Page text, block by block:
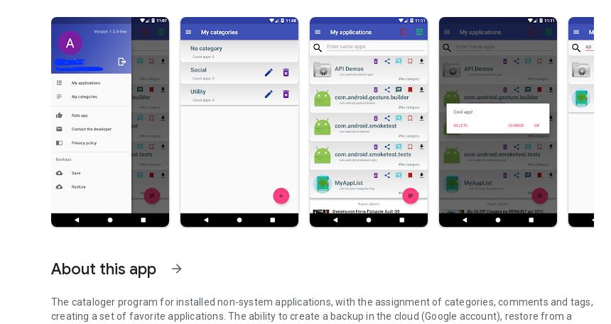
About this app arrow_forward
The cataloger program for installed non-system applications, with the assignment of categories, comments and tags,
creating a set of favorite applications. The ability to create a backup in the cloud (Google account), restore from a